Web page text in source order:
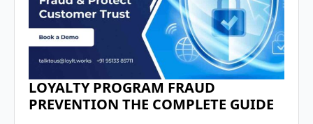
LOYALTY PROGRAM FRAUD
PREVENTION THE COMPLETE GUIDE